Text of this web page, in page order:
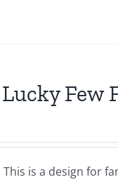
Few
is a design for